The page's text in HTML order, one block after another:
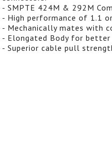
- SMPTE 424M & 292M
- High performance of 1.1
- Mechanically mates with
- Elongated Body for better
- Superior cable pull